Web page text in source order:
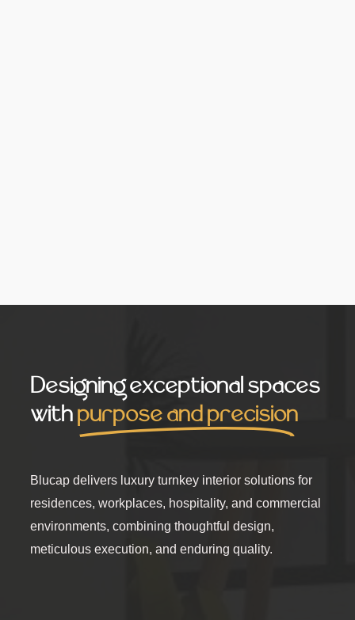
Designing exceptional spaces
withpurpose and precision
Blucap delivers luxury turnkey interior solutions for
residences, workplaces, hospitality, and commercial
environments, combining thoughtful design,
meticulous execution, and enduring quality.